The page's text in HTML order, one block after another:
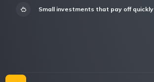
Small investments that pay off quickly